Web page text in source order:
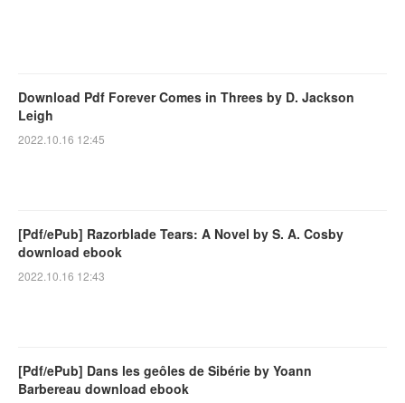
Download Pdf Forever Comes in Threes by D. Jackson
Leigh
2022.10.16 12:45
[Pdf/ePub] Razorblade Tears: A Novel by S. A. Cosby
download ebook
2022.10.16 12:43
[Pdf/ePub] Dans les geôles de Sibérie by Yoann
Barbereau download ebook